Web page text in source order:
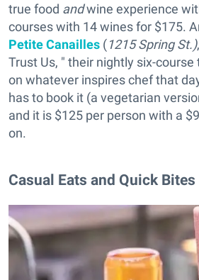
true food andwine experience
courses with 14 wines for $175.
Petite Canailles (1215 Spring St.)
Trust Us, " their nightly six-
on whatever inspires chef that
has to book it (a vegetarian
and it is $125 per person with a
on.
Casual Eats and Quick